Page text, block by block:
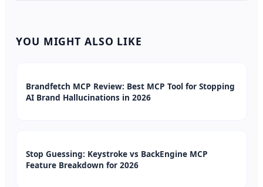
YOU MIGHT ALSO LIKE
Brandfetch MCP Review: Best MCP Tool for Stopping
AI Brand Hallucinations in 2026
Stop Guessing: Keystroke vs BackEngine MCP
Feature Breakdown for 2026